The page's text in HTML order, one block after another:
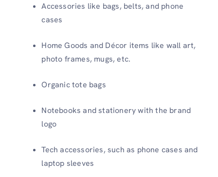
Accessories like bags, belts, and phone
cases
Home Goods and Décor items like wall art,
photo frames, mugs, etc.
Organic tote bags
Notebooks and stationery with the brand
logo
Tech accessories, such as phone cases and
laptop sleeves